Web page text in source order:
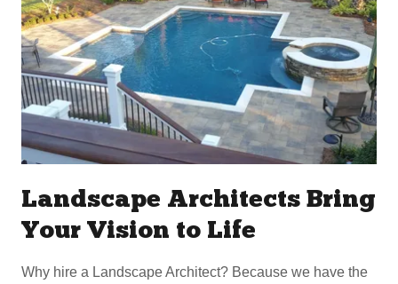
Landscape Architects Bring
Your Vision to Life
Why hire a Landscape Architect? Because we have the